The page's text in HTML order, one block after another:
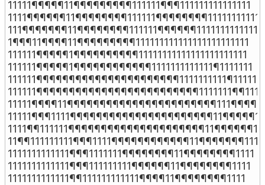
11111¶¶¶¶¶11¶¶¶¶¶¶¶¶¶111111¶¶¶111111111111111
1111¶¶¶¶¶¶11¶¶¶¶¶¶¶¶111111¶¶¶¶¶¶¶¶11111111111
111¶¶¶¶¶¶¶11¶¶¶¶¶¶¶¶111111¶¶¶¶¶¶1111111111111
1¶¶¶11¶¶¶¶11¶¶¶¶¶¶¶¶¶111111111111111111111111
111111¶¶¶¶¶1¶¶¶¶¶¶¶¶¶¶11111111111111111111111
111111¶¶¶¶¶1¶¶¶¶¶¶¶¶¶¶¶¶1111111111111¶1111111
111111¶¶¶¶¶¶¶¶¶¶¶¶¶¶¶¶¶¶¶¶¶¶1111111111¶111111
11¶¶111111111¶¶¶1111¶¶¶¶¶¶¶¶¶¶¶¶11¶¶¶¶¶¶¶1111
1111111111111¶¶¶1111111¶¶¶¶¶¶¶¶11¶¶¶¶¶¶¶¶1111
1111111111111¶¶¶111111111¶¶¶¶¶¶11¶¶¶¶¶¶¶¶1111
1111111111111¶¶111111111111¶¶¶¶11¶¶¶¶¶¶¶¶1111